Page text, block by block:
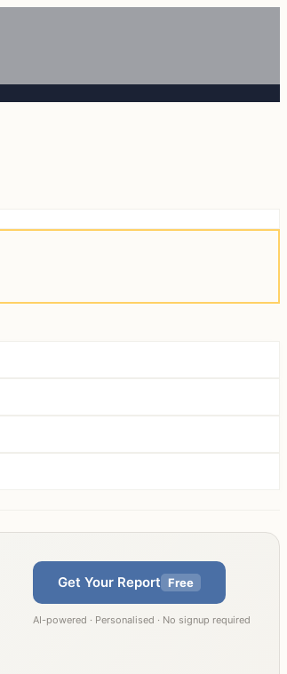
Get Your Report Free
AI-powered · Personalised · No signup required